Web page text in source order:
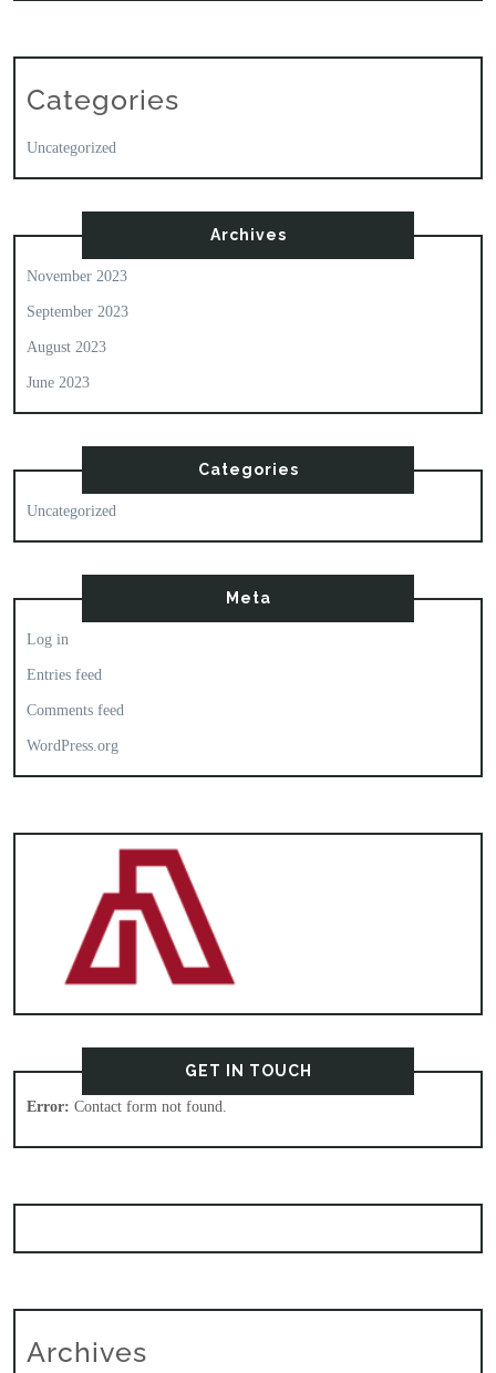
Categories
Uncategorized
Archives
November 2023
September 2023
August 2023
June 2023
Categories
Uncategorized
Meta
Log in
Entries feed
Comments feed
WordPress.org
GET IN TOUCH
Error: Contact form not found.
Archives